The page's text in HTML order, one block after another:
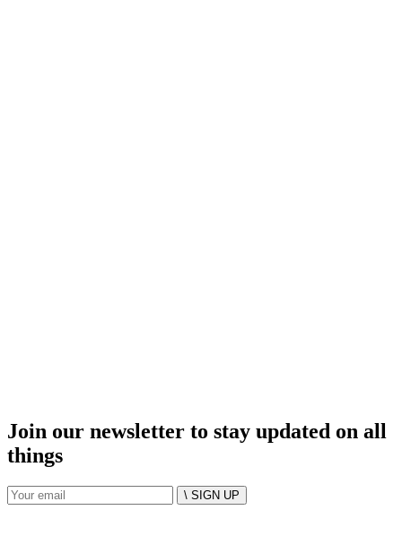
Join our newsletter to stay updated on all
things
\ SIGN UP